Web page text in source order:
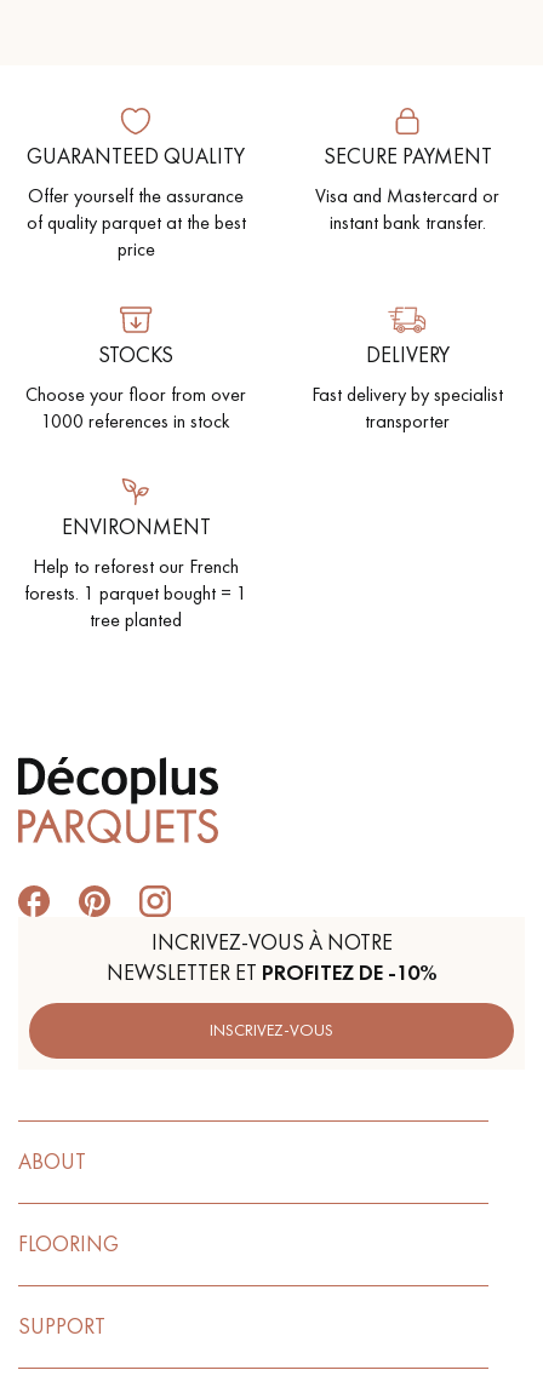
GUARANTEED QUALITY
Offer yourself the assurance
of quality parquet at the best
price
SECURE PAYMENT
Visa and Mastercard or
instant bank transfer.
STOCKS
Choose your floor from over
1000 references in stock
DELIVERY
Fast delivery by specialist
transporter
ENVIRONMENT
Help to reforest our French
forests. 1 parquet bought = 1
tree planted
INCRIVEZ-VOUS À NOTRE
NEWSLETTER ET PROFITEZ DE -10%
INSCRIVEZ-VOUS
ABOUT
FLOORING
SUPPORT